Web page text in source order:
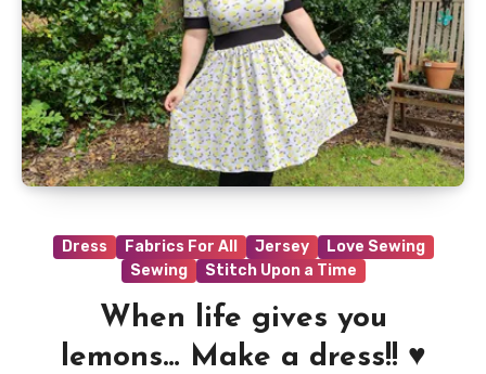
Dress Fabrics For All Jersey
Love Sewing
Sewing
Stitch Upon a Time
When life gives you
lemons… Make a dress!! ♥️